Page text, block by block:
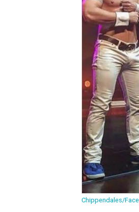
Chippendales/